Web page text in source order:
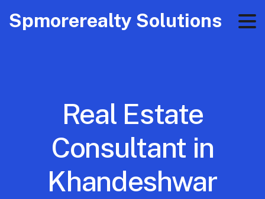
Spmorerealty Solutions
Real Estate
Consultant in
Khandeshwar